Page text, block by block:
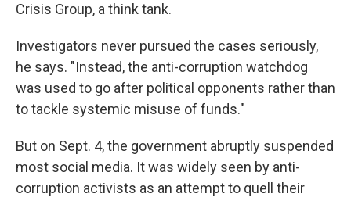
Crisis Group, a think tank.
Investigators never pursued the cases seriously,
he says. "Instead, the anti-corruption watchdog
was used to go after political opponents rather than
to tackle systemic misuse of funds."
But on Sept. 4, the government abruptly suspended
most social media. It was widely seen by anti-
corruption activists as an attempt to quell their